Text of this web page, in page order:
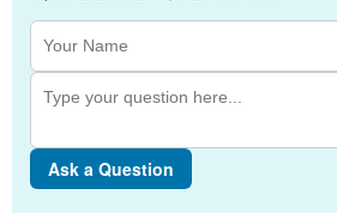
Ask a Question